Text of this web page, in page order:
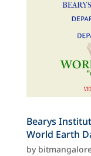
Bearys
World Earth
by